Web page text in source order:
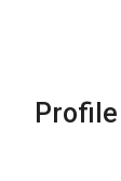
Profile